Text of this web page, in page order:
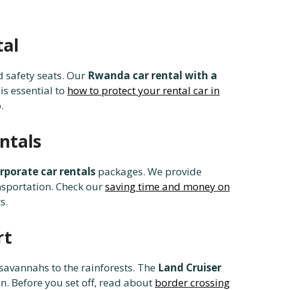
seats. Our Rwanda car rental with a
essential to how to protect your rental car in
car rentals packages. We provide
Check oursaving time and money on
to the rainforests. The Land Cruiser
Before you set off, read about border crossing